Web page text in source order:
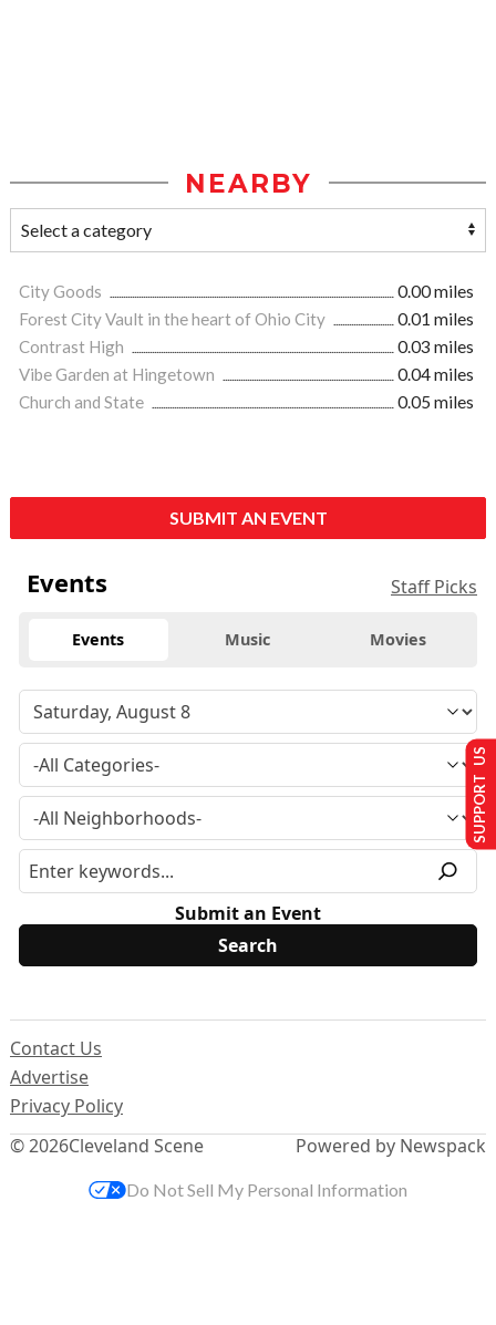
NEARBY
City Goods
0.00 miles
Forest City Vault in the heart of Ohio City
0.01 miles
Contrast High
0.03 miles
Vibe Garden at Hingetown
0.04 miles
Church and State
0.05 miles
SUBMIT AN EVENT
Events Staff Picks
Events Music Movies
Submit an Event
© 2026Cleveland Scene
Contact Us
Advertise
Privacy Policy
Powered by Newspack
SUPPORT US
Do Not Sell My Personal Information